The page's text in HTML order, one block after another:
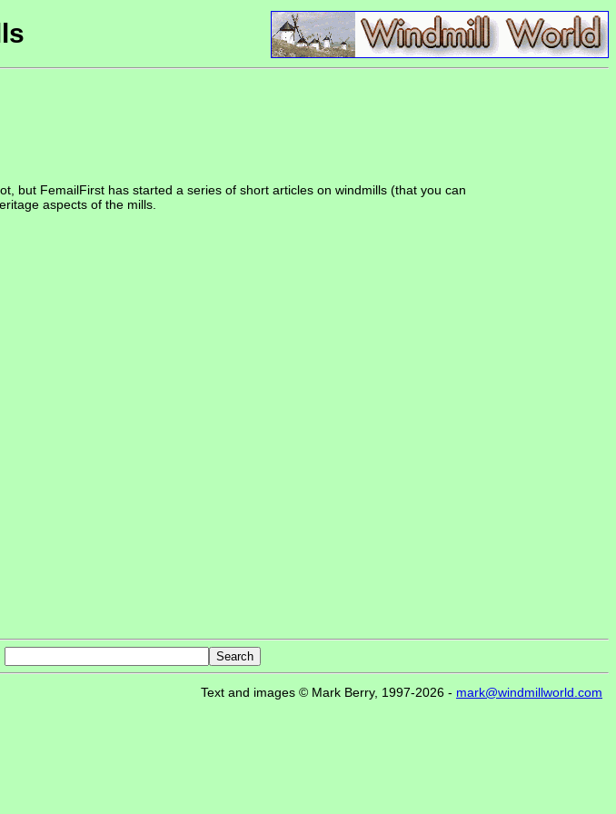
but FemailFirst has started a series of short articles on windmills (that you can
aspects of the mills.
Text and images © Mark Berry, 1997-2026 - mark@windmillworld.com